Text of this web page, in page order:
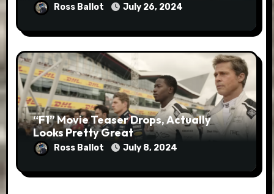
Ross Ballot July 26, 2024
“F1” Movie Teaser Drops, Actually
Looks Pretty Great
Ross Ballot July 8, 2024